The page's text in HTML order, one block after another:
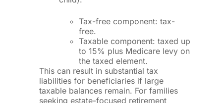
Tax-free component: tax-
free.
Taxable component: taxed up
to 15% plus Medicare levy on
the taxed element.
This can result in substantial tax
liabilities for beneficiaries if large
taxable balances remain. For families
seeking estate-focused retirement